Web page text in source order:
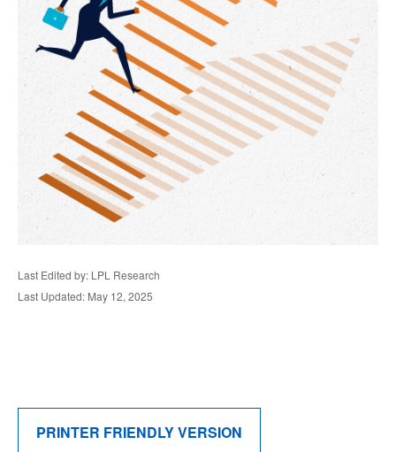
Last Edited by: LPL Research
Last Updated: May 12, 2025
PRINTER FRIENDLY VERSION